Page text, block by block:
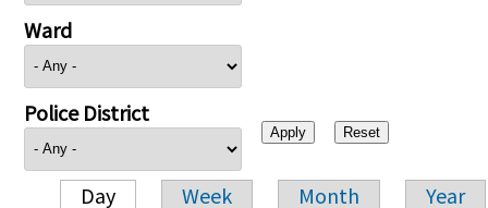
Ward
Police District
Day Week Month Year